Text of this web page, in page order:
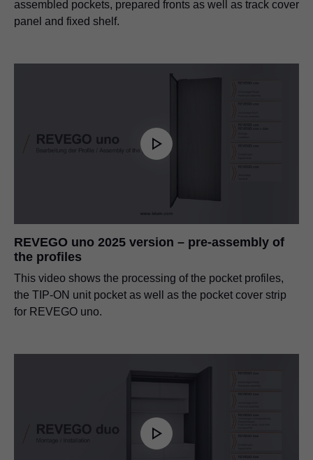
assembled pockets, prepared fronts as well as track cover
panel and fixed shelf.
REVEGO uno 2025 version – pre-assembly of
the profiles
This video shows the processing of the pocket profiles,
the TIP-ON unit pocket as well as the pocket cover strip
for REVEGO uno.